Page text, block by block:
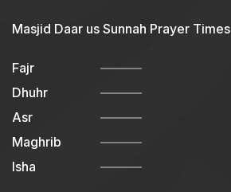
Masjid Daar us Sunnah Prayer Times
Fajr
Dhuhr
Asr
Maghrib
Isha